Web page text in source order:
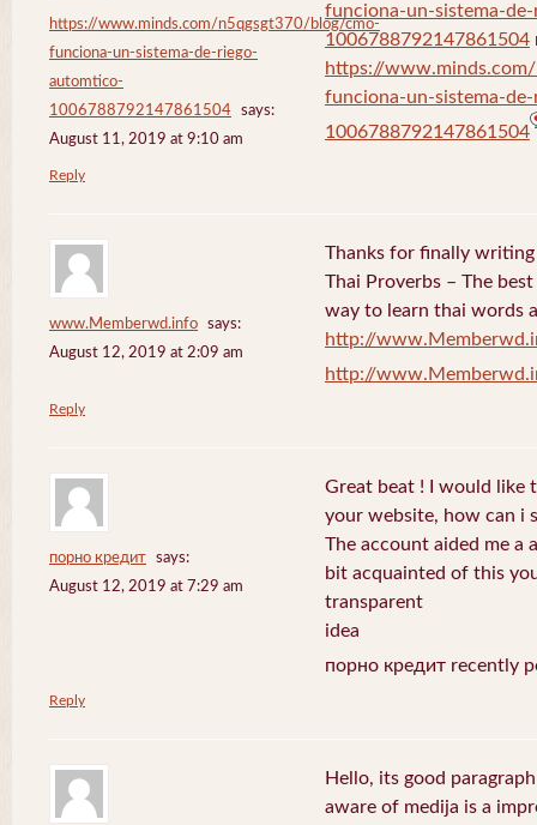
https://www.minds.com/n5qgsgt370/blog/cmo-
funciona-un-sistema-de-riego-
automtico-
1006788792147861504
says:
August 11, 2019 at 9:10 am
funciona-un-sistema-
1006788792147861504
https://
funciona-un-sistema-
1006788792147861504
Reply
www.Memberwd.info
says:
August 12, 2019 at 2:09 am
Thanks for finally
Thai Proverbs – The best
way to learn thai words
http://
http://
Reply
порно кредит
says:
August 12, 2019 at 7:29 am
Great beat ! I would like
your website, how can i
The account aided me a
bit acquainted of this
transparent
idea
порно кредит recently
Reply
Hello, its good
aware of medija is a